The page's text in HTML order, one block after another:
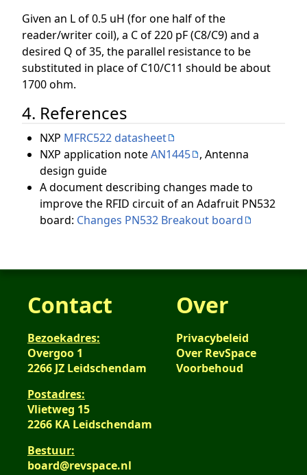
Given an L of 0.5 uH (for one half of the
reader/writer coil), a C of 220 pF (C8/C9) and a
desired Q of 35, the parallel resistance to be
substituted in place of C10/C11 should be about
1700 ohm.
4. References
NXP MFRC522 datasheet
NXP application noteAN1445
, Antenna
design guide
A document describing changes made to
improve the RFID circuit of an Adafruit PN532
board: Changes PN532 Breakout board
Contact
Bezoekadres:
Overgoo 1
2266 JZ Leidschendam
Postadres:
Vlietweg 15
2266 KA Leidschendam
Bestuur:
board@revspace.nl
Over
Privacybeleid
Over RevSpace
Voorbehoud